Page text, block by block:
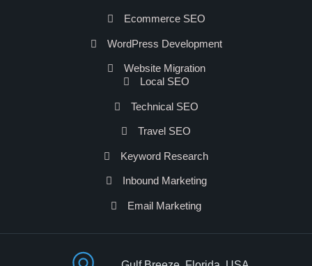
Ecommerce SEO
WordPress Development
Website Migration
Local SEO
Technical SEO
Travel SEO
Keyword Research
Inbound Marketing
Email Marketing